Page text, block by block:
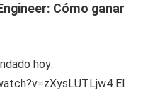
Cómo ganar
hoy:
El